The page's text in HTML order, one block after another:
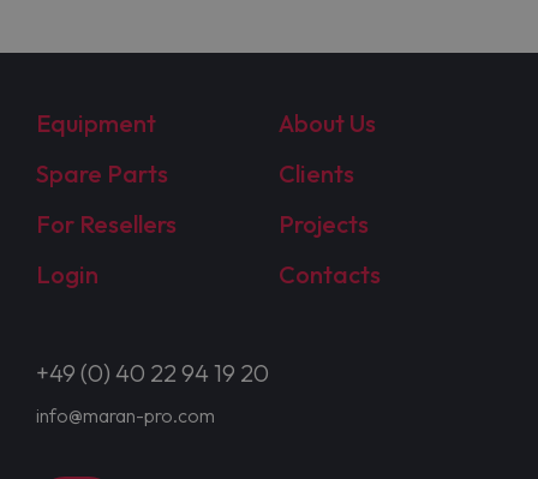
Equipment
About Us
Spare Parts
Clients
For Resellers
Projects
Login
Contacts
+49 (0) 40 22 94 19 20
info@maran-pro.com